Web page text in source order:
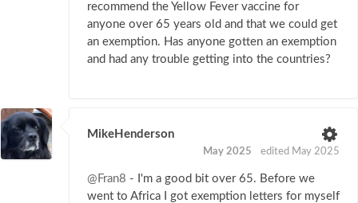
recommend the Yellow Fever vaccine for
anyone over 65 years old and that we could get
an exemption. Has anyone gotten an exemption
and had any trouble getting into the countries?
MikeHenderson
May 2025 edited May 2025
@Fran8 - I'm a good bit over 65. Before we
went to Africa I got exemption letters for myself